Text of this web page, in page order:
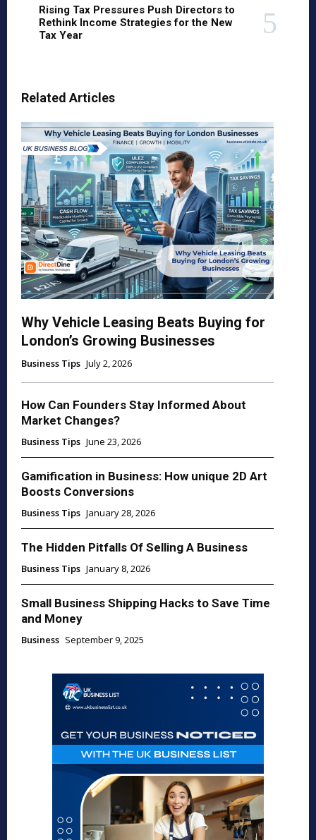
Rising Tax Pressures Push Directors to
Rethink Income Strategies for the New
Tax Year
Related Articles
Why Vehicle Leasing Beats Buying for
London’s Growing Businesses
Business Tips July 2, 2026
How Can Founders Stay Informed About
Market Changes?
Business Tips June 23, 2026
Gamification in Business: How unique 2D Art
Boosts Conversions
Business Tips January 28, 2026
The Hidden Pitfalls Of Selling A Business
Business Tips January 8, 2026
Small Business Shipping Hacks to Save Time
and Money
Business September 9, 2025